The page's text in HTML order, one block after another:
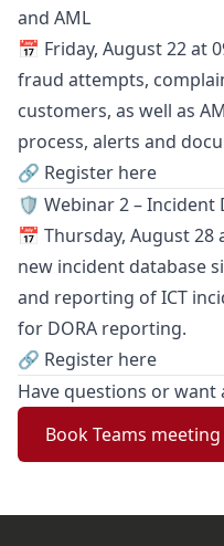
and AML
📅 Friday, August 22 at
fraud attempts,
customers, as well as
process, alerts and
🔗 Register here
🛡️ Webinar 2 – Incident
📅 Thursday, August 28
new incident database
and reporting of ICT
for DORA reporting.
🔗 Register here
Have questions or want
Book Teams meeting